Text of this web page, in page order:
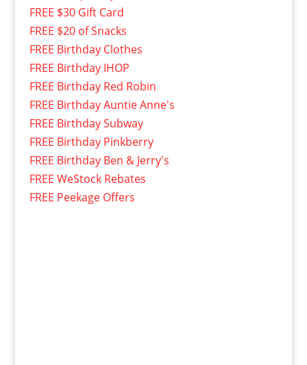
FREE $30 Gift Card
FREE $20 of Snacks
FREE Birthday Clothes
FREE Birthday IHOP
FREE Birthday Red Robin
FREE Birthday Auntie Anne's
FREE Birthday Subway
FREE Birthday Pinkberry
FREE Birthday Ben & Jerry's
FREE WeStock Rebates
FREE Peekage Offers